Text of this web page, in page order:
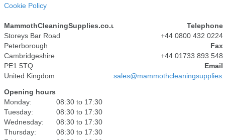
Cookie Policy
MammothCleaningSupplies.co.uk
Storeys Bar Road
Peterborough
Cambridgeshire
PE1 5TQ
United Kingdom
Telephone
+44 0800 432 0224
Fax
+44 01733 893 548
Email
Opening hours
Monday:
08:30 to 17:30
Tuesday:
08:30 to 17:30
Wednesday:
08:30 to 17:30
Thursday:
08:30 to 17:30